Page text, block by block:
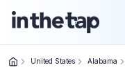
United States Alabama